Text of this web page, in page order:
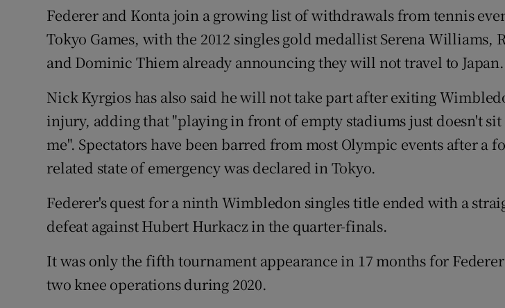
Federer and Konta join a growing list of withdrawals from tennis
Tokyo Games, with the 2012 singles gold medallist Serena Williams,
and Dominic Thiem already announcing they will not travel to Japan.
Nick Kyrgios has also said he will not take part after exiting
injury, adding that "playing in front of empty stadiums just doesn't
me". Spectators have been barred from most Olympic events after a
related state of emergency was declared in Tokyo.
Federer's quest for a ninth Wimbledon singles title ended with a
defeat against Hubert Hurkacz in the quarter-finals.
It was only the fifth tournament appearance in 17 months for
two knee operations during 2020.